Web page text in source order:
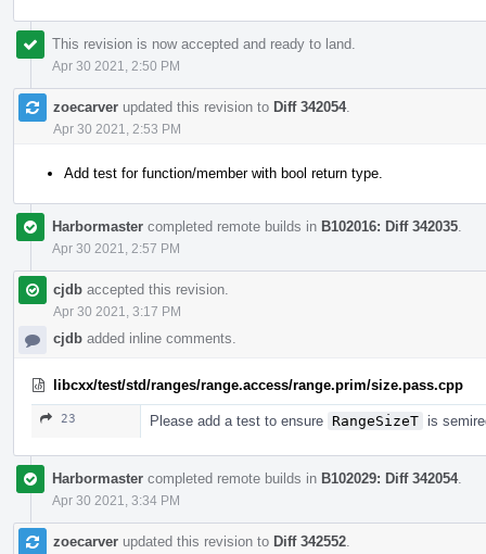
This revision is now accepted and ready to land.
Apr 30 2021, 2:50 PM
zoecarver updated this revision to Diff 342054.
Apr 30 2021, 2:53 PM
Add test for function/member with bool return type.
Harbormaster completed remote builds in B102016: Diff 342035
Apr 30 2021, 2:57 PM
cjdb accepted this revision.
Apr 30 2021, 3:17 PM
cjdb added inline comments.
libcxx/test/std/ranges/range.access/range.prim/size.pass.cpp
23 Please add a test to ensure RangeSizeT is
Harbormaster completed remote builds in B102029: Diff 342054.
Apr 30 2021, 3:34 PM
zoecarver updated this revision to Diff 342552